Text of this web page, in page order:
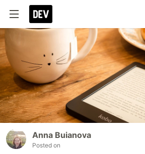
Anna Buianova
Posted on